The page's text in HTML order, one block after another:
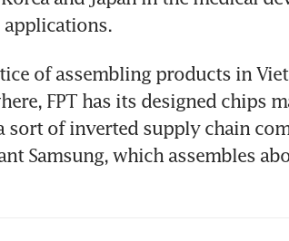
of assembling products in
FPT has its designed chips
sort of inverted supply chain
Samsung, which assembles